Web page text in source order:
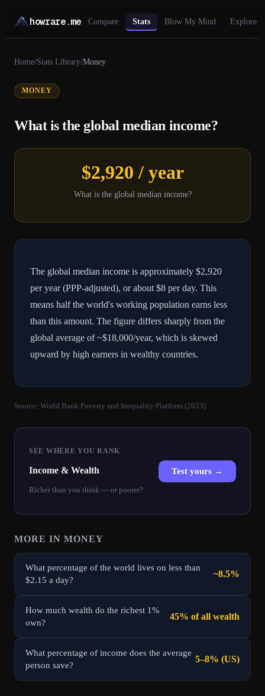
howrare.me Compare Stats Blow My Mind Explore
Home/Stats Library/Money
MONEY
What is the global median income?
$2,920 / year
What is the global median income?
The global median income is approximately $2,920
per year (PPP-adjusted), or about $8 per day. This
means half the world's working population earns less
than this amount. The figure differs sharply from the
global average of ~$18,000/year, which is skewed
upward by high earners in wealthy countries.
Source: World Bank Poverty and Inequality Platform (2023)
SEE WHERE YOU RANK
Income & Wealth
Richer than you think — or poorer?
Test yours →
MORE IN MONEY
What percentage of the world lives on less than
$2.15 a day?
~8.5%
How much wealth do the richest 1%
own?
45% of all wealth
What percentage of income does the average
person save?
5–8% (US)